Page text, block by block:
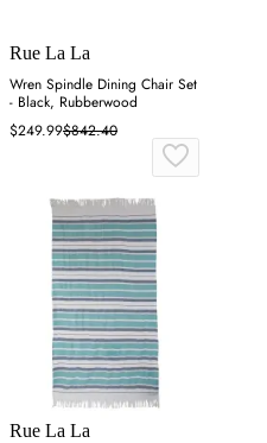
Rue La La
Wren Spindle Dining Chair Set
- Black, Rubberwood
$249.99$842.40
Rue La La